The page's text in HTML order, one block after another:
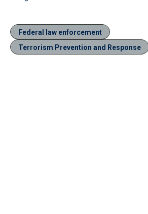
Federal law enforcement
Terrorism Prevention and Response